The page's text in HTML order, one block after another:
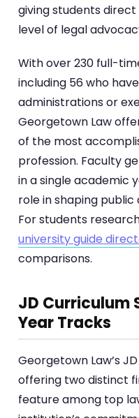
giving students
level of legal
With over 230 full-
including 56 who
administrations or
Georgetown Law
of the most
profession. Faculty
in a single academic
role in shaping public
For students
university guide
comparisons.
JD Curriculum
Year Tracks
Georgetown Law’s
offering two distinct
feature among top